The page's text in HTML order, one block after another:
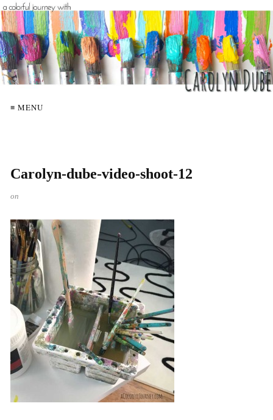
≡ MENU
Carolyn-dube-video-shoot-12
on